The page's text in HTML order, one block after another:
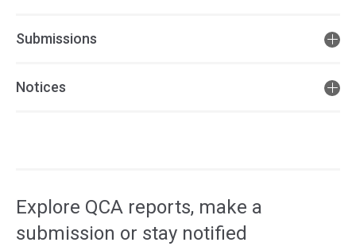
Submissions
Notices
Explore QCA reports, make a
submission or stay notified